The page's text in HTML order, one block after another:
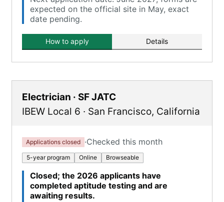
expected on the official site in May, exact
date pending.
How to apply Details
Electrician · SF JATC
IBEW Local 6 · San Francisco, California
Applications closed ·Checked this month
5-year program Online Browseable
Closed; the 2026 applicants have
completed aptitude testing and are
awaiting results.